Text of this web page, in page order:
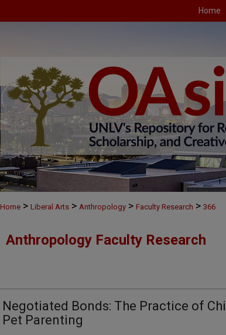
Home
Home > Liberal Arts > Anthropology > Faculty Research > 366
Anthropology Faculty Research
Negotiated Bonds: The Practice of
Pet Parenting